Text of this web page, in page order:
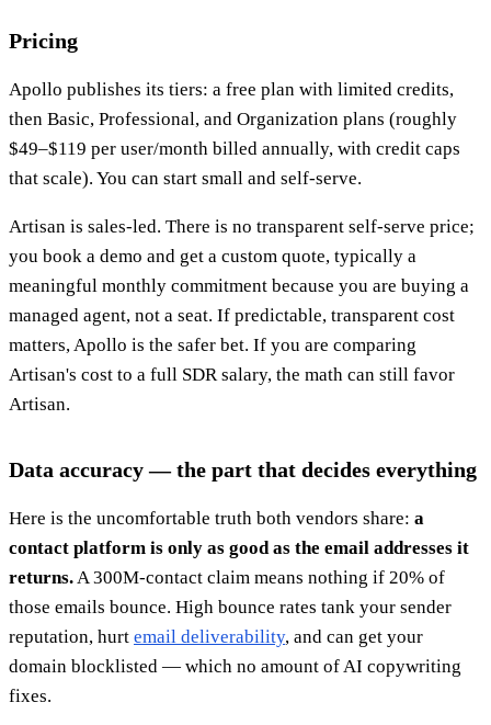
Pricing
Apollo publishes its tiers: a free plan with limited credits,
then Basic, Professional, and Organization plans (roughly
$49–$119 per user/month billed annually, with credit caps
that scale). You can start small and self-serve.
Artisan is sales-led. There is no transparent self-serve price;
you book a demo and get a custom quote, typically a
meaningful monthly commitment because you are buying a
managed agent, not a seat. If predictable, transparent cost
matters, Apollo is the safer bet. If you are comparing
Artisan's cost to a full SDR salary, the math can still favor
Artisan.
Data accuracy — the part that decides everything
Here is the uncomfortable truth both vendors share: a
contact platform is only as good as the email addresses it
returns. A 300M-contact claim means nothing if 20% of
those emails bounce. High bounce rates tank your sender
reputation, hurt email deliverability, and can get your
domain blocklisted — which no amount of AI copywriting
fixes.